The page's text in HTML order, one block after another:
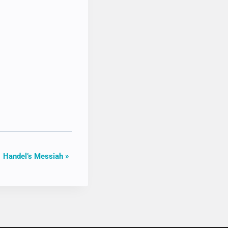
Handel’s Messiah »